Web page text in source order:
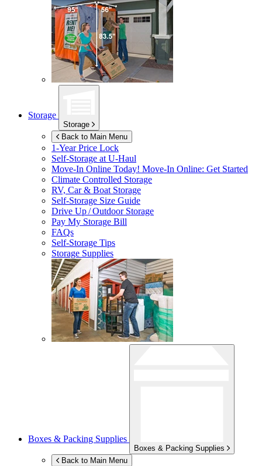
Storage
Storage
Back to Main Menu
1-Year Price Lock
Self-Storage atU-Haul
Move-In Online Today! Move-In Online: Get Started
Climate Controlled Storage
RV, Car & Boat Storage
Self-Storage Size Guide
Drive Up / Outdoor Storage
Pay My Storage Bill
FAQs
Self-Storage Tips
Storage Supplies
Boxes & Packing Supplies
Boxes & Packing Supplies
Back to Main Menu